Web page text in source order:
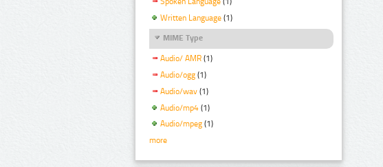
Written Language (1)
MIME Type
Audio/ AMR (1)
Audio/ogg (1)
Audio/wav (1)
Audio/mp4 (1)
Audio/mpeg (1)
more